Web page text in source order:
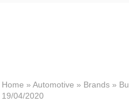
Home » Automotive » Brands»
19/04/2020